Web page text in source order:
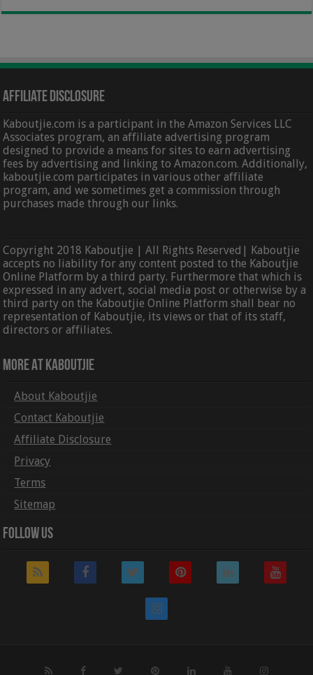
Affiliate Disclosure
Kaboutjie.com is a participant in the Amazon Services LLC
Associates program, an affiliate advertising program
designed to provide a means for sites to earn advertising
fees by advertising and linking to Amazon.com. Additionally,
kaboutjie.com participates in various other affiliate
program, and we sometimes get a commission through
purchases made through our links.
Copyright 2018 Kaboutjie | All Rights Reserved| Kaboutjie
accepts no liability for any content posted to the Kaboutjie
Online Platform by a third party. Furthermore that which is
expressed in any advert, social media post or otherwise by a
third party on the Kaboutjie Online Platform shall bear no
representation of Kaboutjie, its views or that of its staff,
directors or affiliates.
More At Kaboutjie
About Kaboutjie
Contact Kaboutjie
Affiliate Disclosure
Privacy
Terms
Sitemap
Follow Us